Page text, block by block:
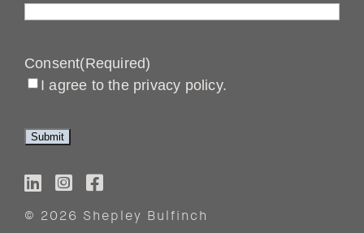
Consent(Required)
I agree to the privacy policy.
© 2026 Shepley Bulfinch